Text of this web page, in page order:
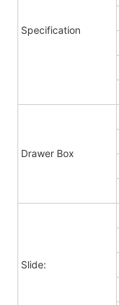
Specification
Drawer Box
Slide: